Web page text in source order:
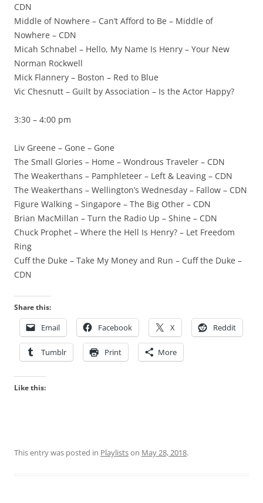
CDN
Middle of Nowhere – Can’t Afford to Be – Middle of
Nowhere – CDN
Micah Schnabel – Hello, My Name Is Henry – Your New
Norman Rockwell
Mick Flannery – Boston – Red to Blue
Vic Chesnutt – Guilt by Association – Is the Actor Happy?
3:30 – 4:00 pm
Liv Greene – Gone – Gone
The Small Glories – Home – Wondrous Traveler – CDN
The Weakerthans – Pamphleteer – Left & Leaving – CDN
The Weakerthans – Wellington’s Wednesday – Fallow – CDN
Figure Walking – Singapore – The Big Other – CDN
Brian MacMillan – Turn the Radio Up – Shine – CDN
Chuck Prophet – Where the Hell Is Henry? – Let Freedom
Ring
Cuff the Duke – Take My Money and Run – Cuff the Duke –
CDN
Share this:
Email Facebook X Reddit
Tumblr Print More
Like this:
This entry was posted in Playlistson May 28, 2018.